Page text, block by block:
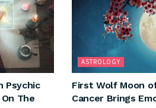
Psychic
The
ASTROLOGY
First Wolf Moon
Cancer Brings